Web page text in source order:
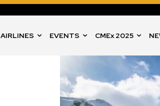
AIRLINES EVENTS CMEx 2025